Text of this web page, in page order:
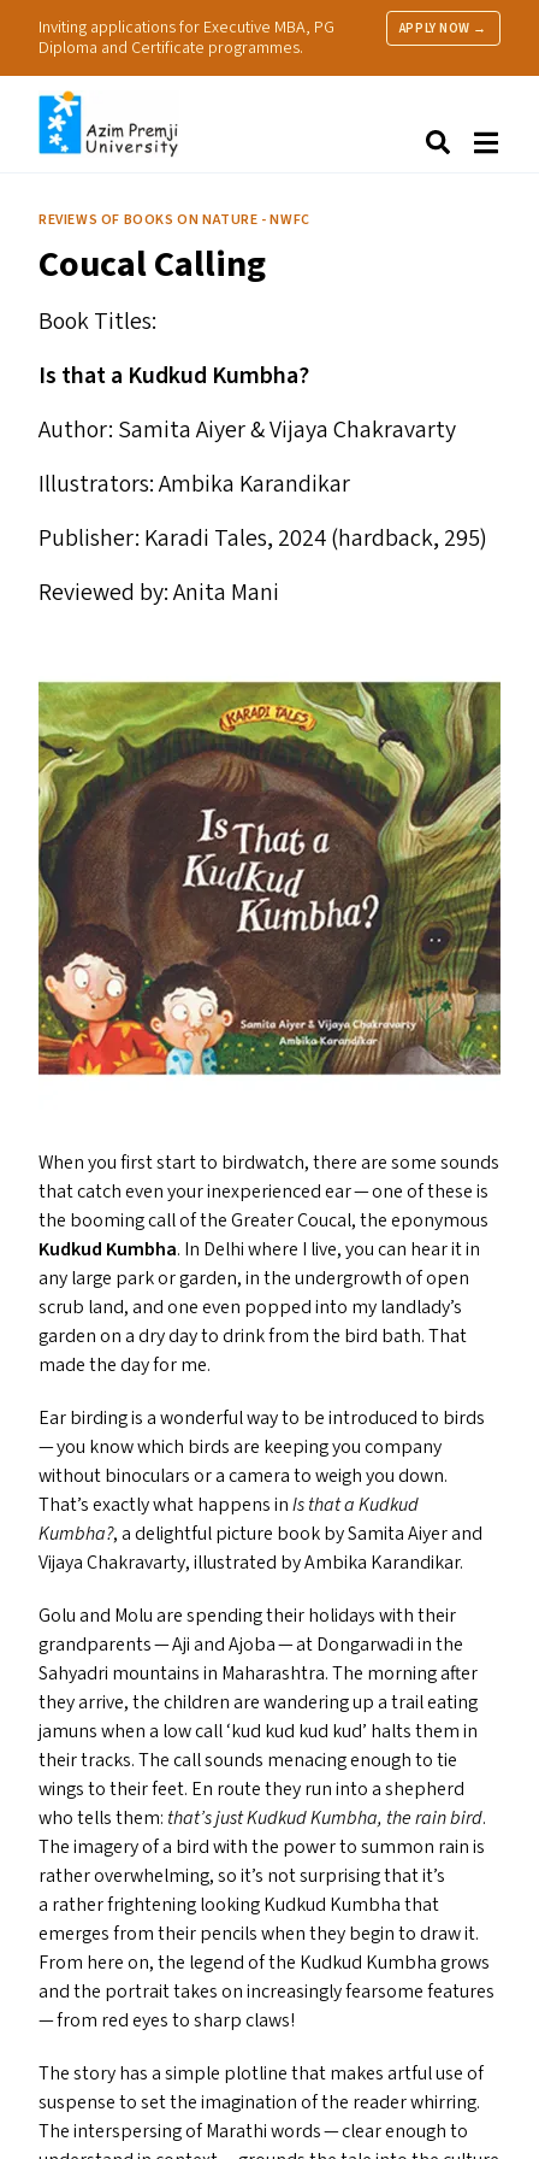
Inviting applications for Executive MBA, PG
Diploma and Certificate programmes.
APPLY NOW →
Research
Practice
REVIEWS OF BOOKS ON NATURE - NWFC
Coucal Calling
Book Titles:
Is that a Kudkud Kumbha?
Author: Samita Aiyer&Vijaya Chakravarty
Illustrators: Ambika Karandikar
Publisher: Karadi Tales, 2024 (hardback, ₹295)
Reviewed by: Anita Mani
When you first start to birdwatch, there are some sounds
that catch even your inexperienced ear — one of these is
the booming call of the Greater Coucal, the eponymous
Kudkud Kumbha. In Delhi where I live, you can hear it in
any large park or garden, in the undergrowth of open
scrub land, and one even popped into my landlady’s
garden on a dry day to drink from the bird bath. That
made the day for me.
Ear birding is a wonderful way to be introduced to birds
— you know which birds are keeping you company
without binoculars or a camera to weigh you down.
That’s exactly what happens inIs that a Kudkud
Kumbha?, a delightful picture book by Samita Aiyer and
Vijaya Chakravarty, illustrated by Ambika Karandikar.
Golu and Molu are spending their holidays with their
grandparents — Aji and Ajoba — at Dongarwadi in the
Sahyadri mountains in Maharashtra. The morning after
they arrive, the children are wandering up a trail eating
jamuns when a low call‘kud kud kud kud’ halts them in
their tracks. The call sounds menacing enough to tie
wings to their feet. En route they run into a shepherd
who tells them: that’s just Kudkud Kumbha, the rain bird.
The imagery of a bird with the power to summon rain is
rather overwhelming, so it’s not surprising that it’s
a rather frightening looking Kudkud Kumbha that
emerges from their pencils when they begin to draw it.
From here on, the legend of the Kudkud Kumbha grows
and the portrait takes on increasingly fearsome features
— from red eyes to sharp claws!
The story has a simple plotline that makes artful use of
suspense to set the imagination of the reader whirring.
The interspersing of Marathi words — clear enough to